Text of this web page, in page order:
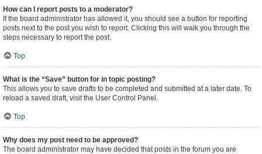
How can I report posts to a moderator?
If the board administrator has allowed it, you should see a button for reporting
posts next to the post you wish to report. Clicking this will walk you through the
steps necessary to report the post.
Top
What is the “Save” button for in topic posting?
This allows you to save drafts to be completed and submitted at a later date. To
reload a saved draft, visit the User Control Panel.
Top
Why does my post need to be approved?
The board administrator may have decided that posts in the forum you are